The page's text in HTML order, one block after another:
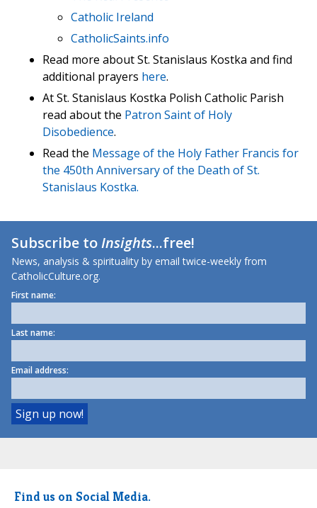
Catholic Ireland
CatholicSaints.info
Read more about St. Stanislaus Kostka and find
additional prayers here.
At St. Stanislaus Kostka Polish Catholic Parish
read about the Patron Saint of Holy
Disobedience.
Read the Message of the Holy Father Francis for
the 450th Anniversary of the Death of St.
Stanislaus Kostka.
Subscribe toInsights...free!
News, analysis & spirituality by email twice-weekly from
CatholicCulture.org.
First name:
Last name:
Email address:
Find us on Social Media.